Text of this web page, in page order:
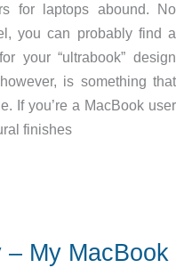
for laptops abound. No
you can probably find a
your “ultrabook” design
is something that
If you’re a MacBook user
finishes
– My MacBook